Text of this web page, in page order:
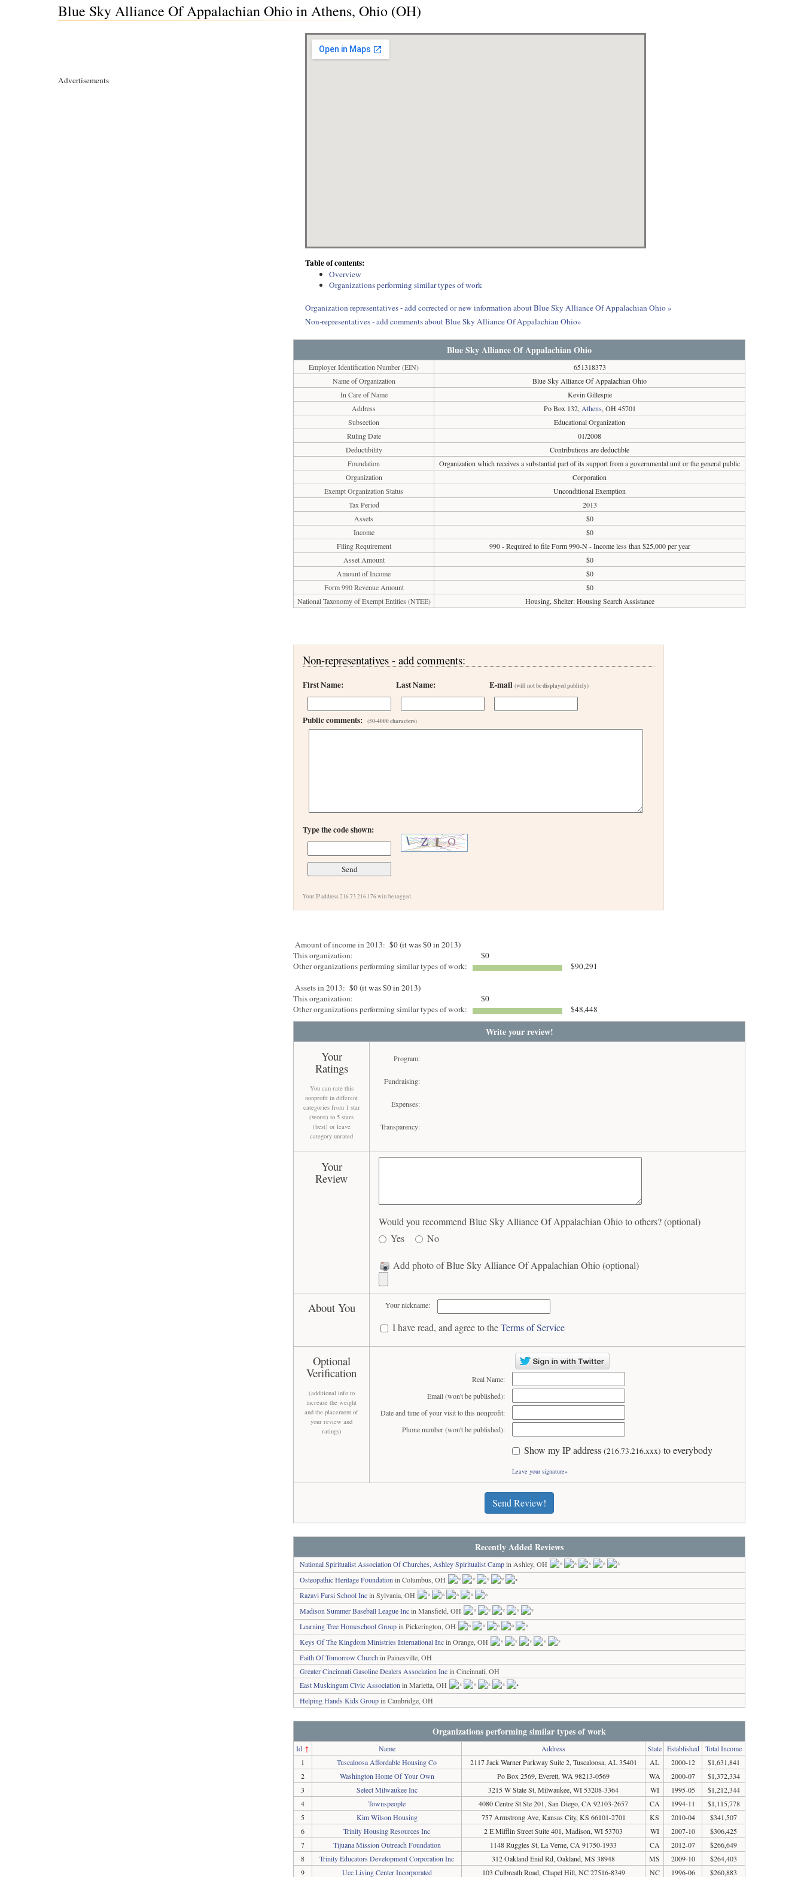
Blue Sky Alliance Of Appalachian Ohio in Athens, Ohio (OH)
Advertisements
Table of contents:
Overview
Organizations performing similar types of work
Organization representatives - add corrected or new information about Blue Sky Alliance Of Appalachian Ohio »
Non-representatives - add comments about Blue Sky Alliance Of Appalachian Ohio»
Blue Sky Alliance Of Appalachian Ohio
Employer Identification Number (EIN)
651318373
Name of Organization
Blue Sky Alliance Of Appalachian Ohio
In Care of Name
Kevin Gillespie
Address
Po Box 132, Athens, OH 45701
Subsection
Educational Organization
Ruling Date
01/2008
Deductibility
Contributions are deductible
Foundation
Organization which receives a substantial part of its support from a governmental unit or the general public
Organization
Corporation
Exempt Organization Status
Unconditional Exemption
Tax Period
2013
Assets
$0
Income
$0
Filing Requirement
990 - Required to file Form 990-N - Income less than $25,000 per year
Asset Amount
$0
Amount of Income
$0
Form 990 Revenue Amount
$0
National Taxonomy of Exempt Entities (NTEE)
Housing, Shelter: Housing Search Assistance
Non-representatives - add comments:
First Name: Last Name: E-mail(will not be displayed publicly)
Public comments:(50-4000 characters)
Type the code shown:
Your IP address 216.73.216.176 will be logged.
Amount of income in 2013: $0 (it was $0 in 2013)
This organization:
$0
Other organizations performing similar types of work:
$90,291
Assets in 2013: $0 (it was $0 in 2013)
This organization:
$0
Other organizations performing similar types of work:
$48,448
Write your review!
Your
Ratings
You can rate this
nonprofit in different
categories from 1 star
(worst) to 5 stars
(best) or leave
category unrated
Program:
Fundraising:
Expenses:
Transparency:
Your
Review
Would you recommend Blue Sky Alliance Of Appalachian Ohio to others? (optional)
Yes
No
Add photo of Blue Sky Alliance Of Appalachian Ohio (optional)
About You Your nickname:
I have read, and agree to theTerms of Service
Optional
Verification
(additional info to
increase the weight
and the placement of
your review and
ratings)
Real Name:
Email (won't be published):
Date and time of your visit to this nonprofit:
Phone number (won't be published):
Show my IP address(216.73.216.xxx) to everybody
Leave your signature»
Send Review!
Recently Added Reviews
National Spiritualist Association Of Churches, Ashley Spiritualist Campin Ashley, OH
Osteopathic Heritage Foundation in Columbus, OH
Razavi Farsi School Incin Sylvania, OH
Madison Summer Baseball League Incin Mansfield, OH
Learning Tree Homeschool Groupin Pickerington, OH
Keys Of The Kingdom Ministries International Incin Orange, OH
Faith Of Tomorrow Church in Painesville, OH
Greater Cincinnati Gasoline Dealers Association Incin Cincinnati, OH
East Muskingum Civic Association in Marietta, OH
Helping Hands Kids Groupin Cambridge, OH
Organizations performing similar types of work
Id ↑ Name Address State Established
Total Income
1
Tuscaloosa Affordable Housing Co 2117 Jack Warner Parkway Suite 2, Tuscaloosa, AL 35401 AL 2000-12
$1,631,841
2
Washington Home Of Your Own Po Box 2569, Everett, WA 98213-0569 WA 2000-07
$1,372,334
3
Select Milwaukee Inc 3215 W State St, Milwaukee, WI 53208-3364 WI 1995-05
$1,212,344
4
Townspeople 4080 Centre St Ste 201, San Diego, CA 92103-2657 CA 1994-11
$1,115,778
5
Kim Wilson Housing 757 Armstrong Ave, Kansas City, KS 66101-2701 KS 2010-04
$341,507
6
Trinity Housing Resources Inc 2 E Mifflin Street Suite 401, Madison, WI 53703 WI 2007-10
$306,425
7
Tijuana Mission Outreach Foundation 1148 Ruggles St, La Verne, CA 91750-1933 CA 2012-07
$266,649
8
Trinity Educators Development Corporation Inc 312 Oakland Enid Rd, Oakland, MS 38948 MS 2009-10
$264,403
9
Ucc Living Center Incorporated 103 Culbreath Road, Chapel Hill, NC 27516-8349 NC 1996-06 $260,883